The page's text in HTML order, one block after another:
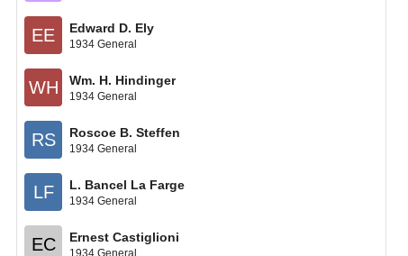
EE Edward D. Ely
1934 General
WH Wm. H. Hindinger
1934 General
RS Roscoe B. Steffen
1934 General
LF L. Bancel La Farge
1934 General
EC Ernest Castiglioni
1934 General